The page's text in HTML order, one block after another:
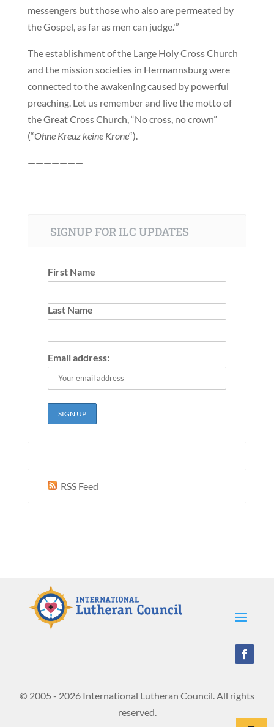
messengers but those who also are permeated by
the Gospel, as far as men can judge.'”
The establishment of the Large Holy Cross Church
and the mission societies in Hermannsburg were
connected to the awakening caused by powerful
preaching. Let us remember and live the motto of
the Great Cross Church, “No cross, no crown”
(“Ohne Kreuz keine Krone“).
———————
SIGNUP FOR ILC UPDATES
First Name
Last Name
Email address:
RSS Feed
© 2005 - 2026 International Lutheran Council. All rights
reserved.